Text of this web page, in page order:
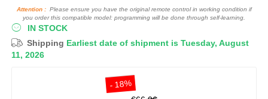
Attention :Please ensure you have the original remote control in working condition if
you order this compatible model: programming will be done through self-learning.
IN STOCK
Shipping Earliest date of shipment is Tuesday, August
11, 2026
- 18%